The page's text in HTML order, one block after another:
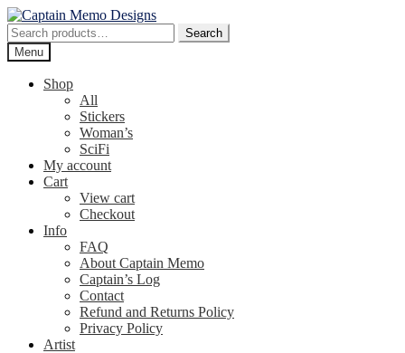
Skip
to
navigation
Skip
to
content
Search
for:
Search
Menu
Shop
All
Stickers
Woman’s
SciFi
My account
Cart
View cart
Checkout
Info
FAQ
About Captain Memo
Captain’s Log
Contact
Refund and Returns Policy
Privacy Policy
Artist